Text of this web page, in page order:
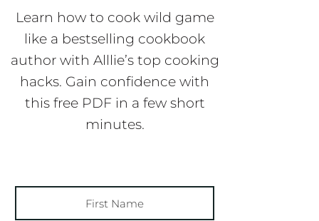
Learn how to cook wild game
like a bestselling cookbook
author with Alllie’s top cooking
hacks. Gain confidence with
this free PDF in a few short
minutes.